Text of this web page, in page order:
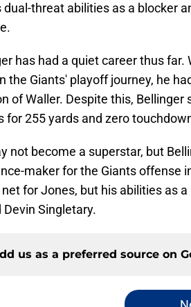
dual-threat abilities as a blocker
has had a quiet career thus
the Giants' playoff journey, he
of Waller. Despite this,
for 255 yards and zero
not become a superstar, but
maker for the Giants offense
for Jones, but his abilities as
Devin Singletary.
us as a preferred source on